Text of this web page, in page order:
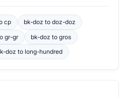
cp bk-doz todoz-doz
gr-gr bk-doz togros
doz to long-hundred